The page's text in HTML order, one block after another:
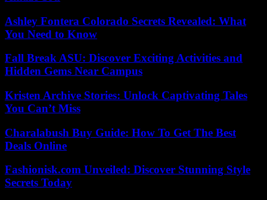
Ashley Fontera Colorado Secrets Revealed: What
You Need to Know
Fall Break ASU: Discover Exciting Activities and
Hidden Gems Near Campus
Kristen Archive Stories: Unlock Captivating Tales
You Can’t Miss
Charalabush Buy Guide: How To Get The Best
Deals Online
Fashionisk.com Unveiled: Discover Stunning Style
Secrets Today